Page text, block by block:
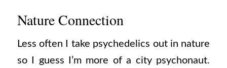
Nature Connection
Less often I take psychedelics out in nature
so I guess I’m more of a city psychonaut.